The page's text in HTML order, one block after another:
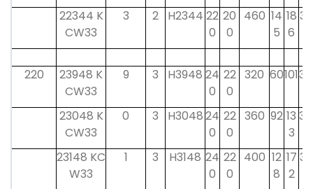
22344 K
CW33
3 2 H2344 22
0
20
0
460 14
5
18
6
35
220
23948 K
CW33
9 3 H3948 24
0
22
0
320 6010134
23048 K
CW33
0 3 H304824
0
22
0
360 92 13
3
34
23148 KC
W33
1 3 H3148 24
0
22
0
400 12
8
17
2
37